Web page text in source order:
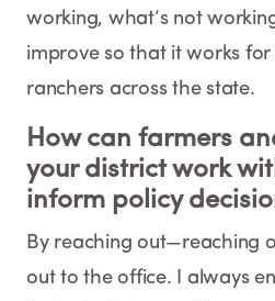
working, what’s not
improve so that it works
ranchers across the state.
How can farmers
your district work
inform policy
By reaching out—reaching
out to the office. I always